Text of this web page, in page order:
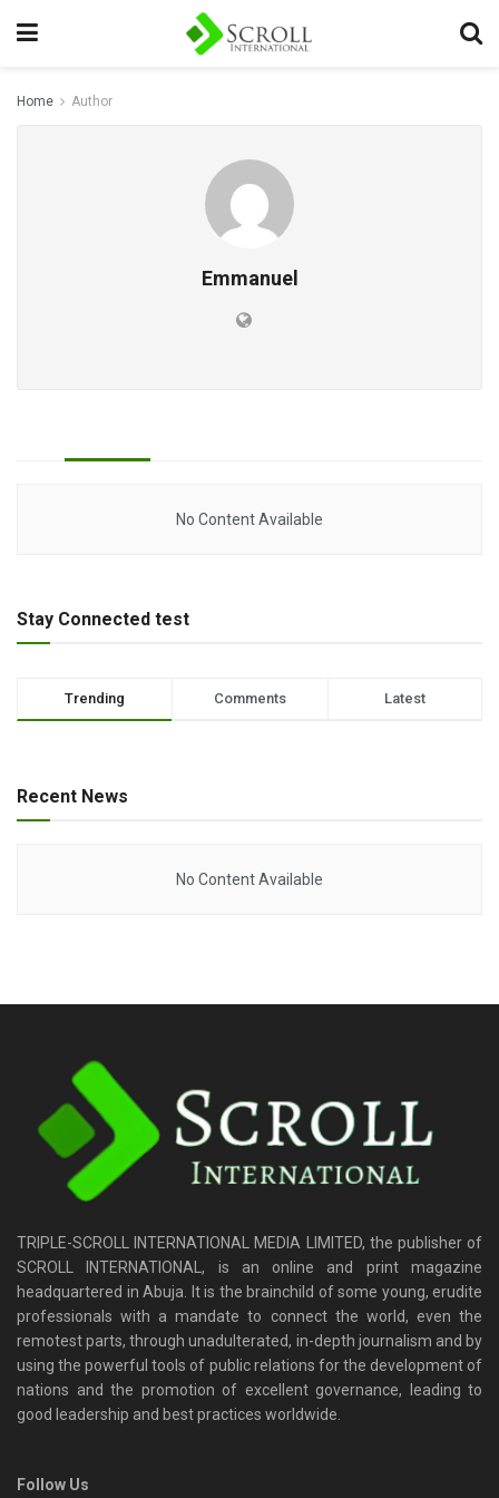
Home Author
Emmanuel
No Content Available
Stay Connected test
Trending Comments Latest
Recent News
No Content Available
TRIPLE-SCROLL INTERNATIONAL MEDIA LIMITED, the publisher of
SCROLL INTERNATIONAL, is an online and print magazine
headquartered in Abuja. It is the brainchild of some young, erudite
professionals with a mandate to connect the world, even the
remotest parts, through unadulterated, in-depth journalism and by
using the powerful tools of public relations for the development of
nations and the promotion of excellent governance, leading to
good leadership and best practices worldwide.
Follow Us